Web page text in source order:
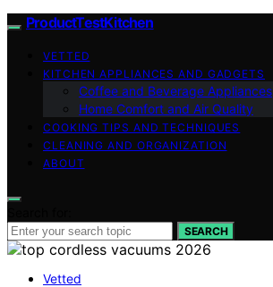
ProductTestKitchen
VETTED
KITCHEN APPLIANCES AND GADGETS
Coffee and Beverage Appliances
Home Comfort and Air Quality
COOKING TIPS AND TECHNIQUES
CLEANING AND ORGANIZATION
ABOUT
SEARCH
Vetted